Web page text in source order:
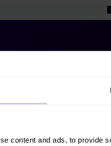
content and ads, to provide